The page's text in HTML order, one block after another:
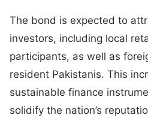
The bond is expected to
investors, including local
participants, as well as
resident Pakistanis. This
sustainable finance
solidify the nation’s